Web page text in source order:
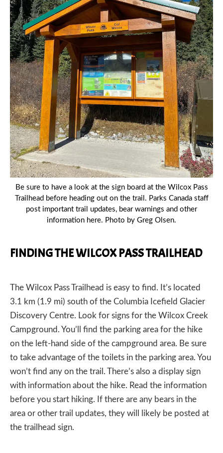
Be sure to have a look at the sign board at the Wilcox Pass
Trailhead before heading out on the trail. Parks Canada staff
post important trail updates, bear warnings and other
information here. Photo by Greg Olsen.
FINDING THE WILCOX PASS TRAILHEAD
The Wilcox Pass Trailhead is easy to find. It’s located
3.1 km (1.9 mi) south of the Columbia Icefield Glacier
Discovery Centre. Look for signs for the Wilcox Creek
Campground. You’ll find the parking area for the hike
on the left-hand side of the campground area. Be sure
to take advantage of the toilets in the parking area. You
won’t find any on the trail. There’s also a display sign
with information about the hike. Read the information
before you start hiking. If there are any bears in the
area or other trail updates, they will likely be posted at
the trailhead sign.